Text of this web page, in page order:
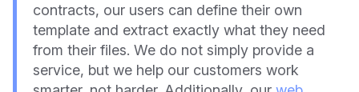
contracts, our users can define their own
template and extract exactly what they need
from their files. We do not simply provide a
service, but we help our customers work